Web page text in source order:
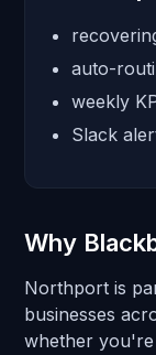
auto-
weekly
Slack
Why
Northport is
businesses
whether